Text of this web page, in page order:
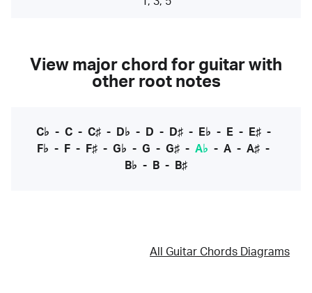
View major chord for guitar with
other root notes
C♭ - C- C♯- D♭ - D - D♯- E♭ - E- E♯-
F♭ - F - F♯ - G♭ - G - G♯ - A♭ - A - A♯ -
B♭ - B - B♯
All Guitar Chords Diagrams